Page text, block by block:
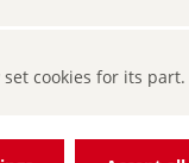
cookies for its part.